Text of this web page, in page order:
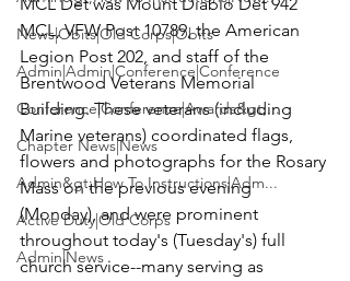
News|Obits|Old Corps|Obits
Admin|Admin|Conference|Conference
Conference|Conference|Awards&gt;...
Chapter News|News
Admin&gt;How To Instructions|Adm...
Active Duty|Old Corps
Admin|News
MCL, VFW Post 10789, the American
Legion Post 202, and staff of the
Brentwood Veterans Memorial
Building. These veterans (including
Marine veterans) coordinated flags,
flowers and photographs for the Rosary
Mass on the previous evening
(Monday), and were prominent
throughout today's (Tuesday's) full
church service--many serving as